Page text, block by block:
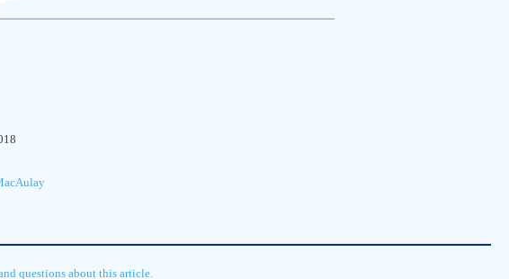
questions about this article.